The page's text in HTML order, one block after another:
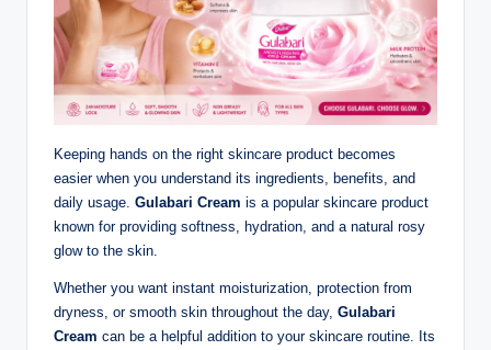
Keeping hands on the right skincare product becomes
easier when you understand its ingredients, benefits, and
daily usage. Gulabari Cream is a popular skincare product
known for providing softness, hydration, and a natural rosy
glow to the skin.
Whether you want instant moisturization, protection from
dryness, or smooth skin throughout the day, Gulabari
Cream can be a helpful addition to your skincare routine. Its